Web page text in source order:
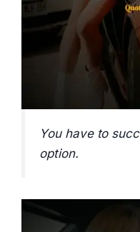
You have to
option.